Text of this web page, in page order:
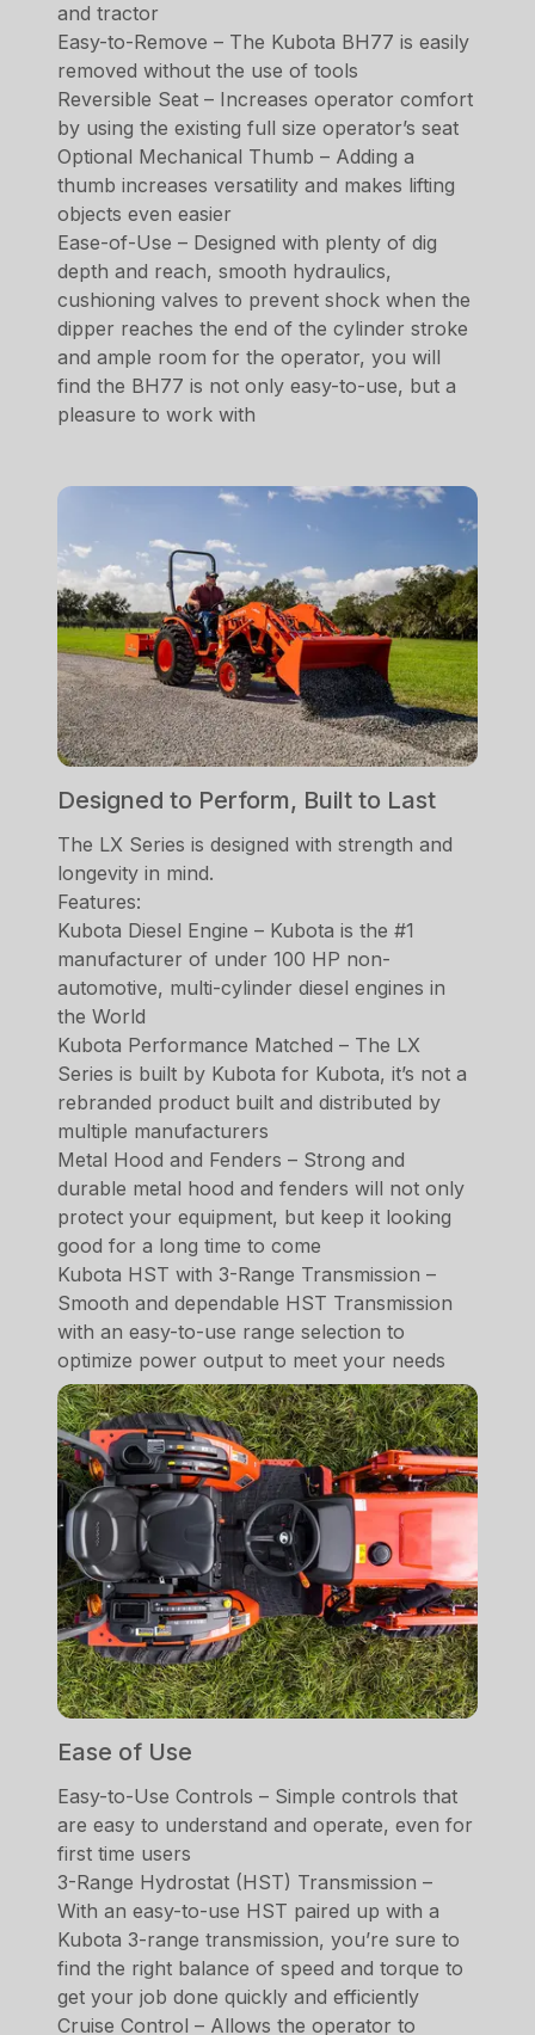
and tractor
Easy-to-Remove – The Kubota BH77 is easily
removed without the use of tools
Reversible Seat – Increases operator comfort
by using the existing full size operator’s seat
Optional Mechanical Thumb – Adding a
thumb increases versatility and makes lifting
objects even easier
Ease-of-Use – Designed with plenty of dig
depth and reach, smooth hydraulics,
cushioning valves to prevent shock when the
dipper reaches the end of the cylinder stroke
and ample room for the operator, you will
find the BH77 is not only easy-to-use, but a
pleasure to work with
Designed to Perform, Built to Last
The LX Series is designed with strength and
longevity in mind.
Features:
Kubota Diesel Engine – Kubota is the #1
manufacturer of under 100 HP non-
automotive, multi-cylinder diesel engines in
the World
Kubota Performance Matched – The LX
Series is built by Kubota for Kubota, it’s not a
rebranded product built and distributed by
multiple manufacturers
Metal Hood and Fenders – Strong and
durable metal hood and fenders will not only
protect your equipment, but keep it looking
good for a long time to come
Kubota HST with 3-Range Transmission –
Smooth and dependable HST Transmission
with an easy-to-use range selection to
optimize power output to meet your needs
Ease of Use
Easy-to-Use Controls – Simple controls that
are easy to understand and operate, even for
first time users
3-Range Hydrostat (HST) Transmission –
With an easy-to-use HST paired up with a
Kubota 3-range transmission, you’re sure to
find the right balance of speed and torque to
get your job done quickly and efficiently
Cruise Control – Allows the operator to